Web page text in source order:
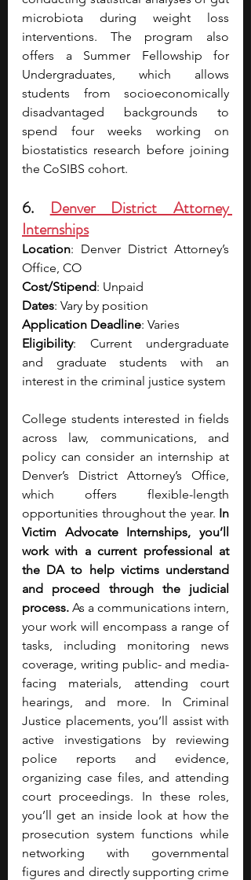
microbiota during weight loss
interventions. The program also
offers a Summer Fellowship for
Undergraduates, which allows
students from socioeconomically
disadvantaged backgrounds to
spend four weeks working on
biostatistics research before joining
the CoSIBS cohort.
6. Denver District Attorney
Internships
Location: Denver District Attorney’s
Office, CO
Cost/Stipend: Unpaid
Dates: Vary by position
Application Deadline: Varies
Eligibility: Current undergraduate
and graduate students with an
interest in the criminal justice system
College students interested in fields
across law, communications, and
policy can consider an internship at
Denver’s District Attorney’s Office,
which offers flexible-length
opportunities throughout the year. In
Victim Advocate Internships, you’ll
work with a current professional at
the DA to help victims understand
and proceed through the judicial
process. As a communications intern,
your work will encompass a range of
tasks, including monitoring news
coverage, writing public- and media-
facing materials, attending court
hearings, and more. In Criminal
Justice placements, you’ll assist with
active investigations by reviewing
police reports and evidence,
organizing case files, and attending
court proceedings. In these roles,
you’ll get an inside look at how the
prosecution system functions while
networking with governmental
figures and directly supporting crime